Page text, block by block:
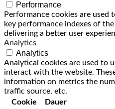
Performance
Performance cookies are used
key performance indexes of
delivering a better user
Analytics
Analytics
Analytical cookies are used to
interact with the website.
information on metrics the
traffic source, etc.
Cookie
Dauer